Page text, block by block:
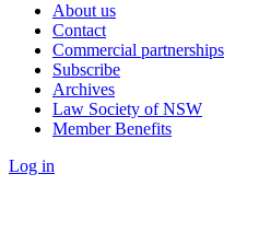
About us
Contact
Commercial partnerships
Subscribe
Archives
Law Society of NSW
Member Benefits
Log in